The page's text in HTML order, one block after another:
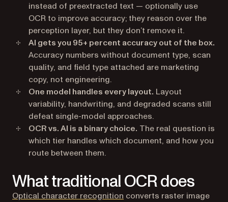
instead of preextracted text — optionally use
OCR to improve accuracy; they reason over the
perception layer, but they don’t remove it.
AI gets you 95+ percent accuracy out of the box.
Accuracy numbers without document type, scan
quality, and field type attached are marketing
copy, not engineering.
One model handles every layout. Layout
variability, handwriting, and degraded scans still
defeat single-model approaches.
OCR vs. AI is a binary choice. The real question is
which tier handles which document, and how you
route between them.
What traditional OCR does
Optical character recognition converts raster image